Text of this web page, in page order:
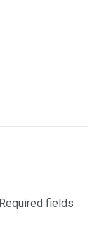
Required fields